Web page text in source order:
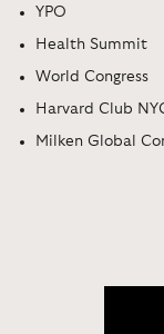
YPO
Health Summit
World Congress
Harvard Club
Milken Global